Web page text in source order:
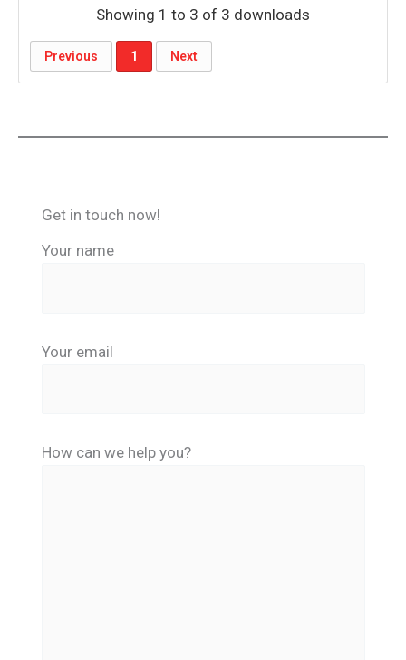
Showing 1 to 3 of 3 downloads
Previous 1 Next
Get in touch now!
Your name
Your email
How can we help you?